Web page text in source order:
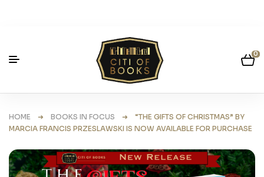
0
HOME ➜ BOOKS IN FOCUS ➜ “THE GIFTS OF CHRISTMAS” BY
MARCIA FRANCIS PRZESLAWSKI IS NOW AVAILABLE FOR PURCHASE